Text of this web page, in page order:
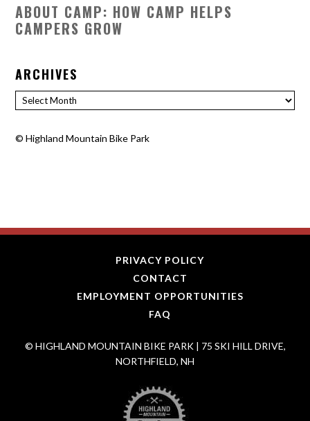
ABOUT CAMP: HOW CAMP HELPS
CAMPERS GROW
ARCHIVES
Archives
©Highland Mountain Bike Park
PRIVACY POLICY
CONTACT
EMPLOYMENT OPPORTUNITIES
FAQ
© HIGHLAND MOUNTAIN BIKE PARK | 75 SKI HILL DRIVE,
NORTHFIELD, NH